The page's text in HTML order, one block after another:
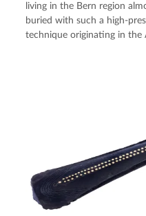
living in the Bern region
buried with such a high-
technique originating in the